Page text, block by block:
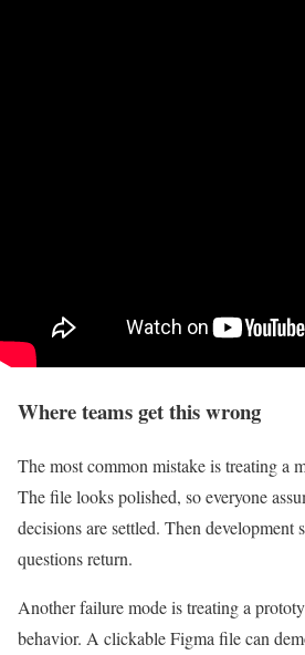
Where teams get this wrong
The most common mistake is treating a
The file looks polished, so everyone
decisions are settled. Then development
questions return.
Another failure mode is treating a
behavior. A clickable Figma file can